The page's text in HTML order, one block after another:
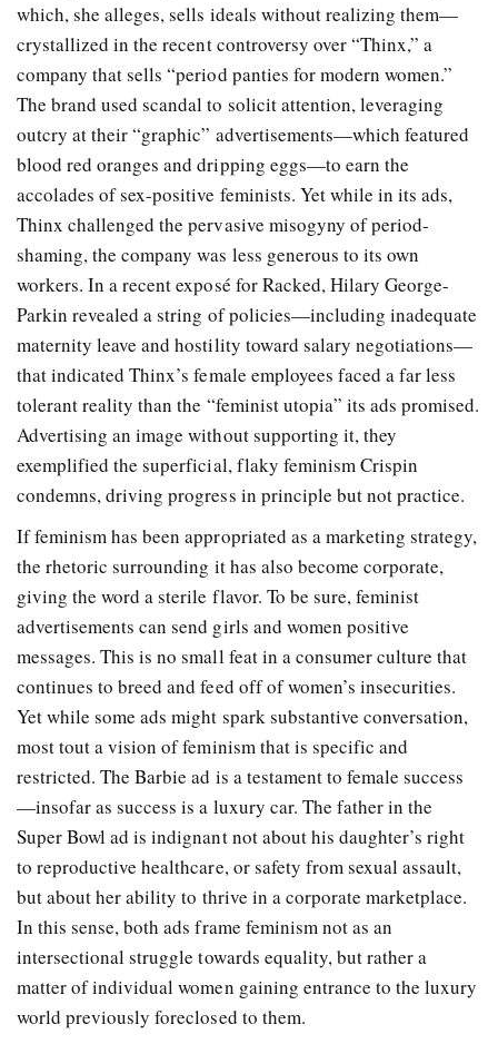
which, she alleges, sells ideals without realizing them—
crystallized in the recent controversy over “Thinx,” a
company that sells “period panties for modern women.”
The brand used scandal to solicit attention, leveraging
outcry at their “graphic” advertisements—which featured
blood red oranges and dripping eggs—to earn the
accolades of sex-positive feminists. Yet while in its ads,
Thinx challenged the pervasive misogyny of period-
shaming, the company was less generous to its own
workers. In a recent exposé for Racked, Hilary George-
Parkin revealed a string of policies—including inadequate
maternity leave and hostility toward salary negotiations—
that indicated Thinx’s female employees faced a far less
tolerant reality than the “feminist utopia” its ads promised.
Advertising an image without supporting it, they
exemplified the superficial, flaky feminism Crispin
condemns, driving progress in principle but not practice.
If feminism has been appropriated as a marketing strategy,
the rhetoric surrounding it has also become corporate,
giving the word a sterile flavor. To be sure, feminist
advertisements can send girls and women positive
messages. This is no small feat in a consumer culture that
continues to breed and feed off of women’s insecurities.
Yet while some ads might spark substantive conversation,
most tout a vision of feminism that is specific and
restricted. The Barbie ad is a testament to female success
—insofar as success is a luxury car. The father in the
Super Bowl ad is indignant not about his daughter’s right
to reproductive healthcare, or safety from sexual assault,
but about her ability to thrive in a corporate marketplace.
In this sense, both ads frame feminism not as an
intersectional struggle towards equality, but rather a
matter of individual women gaining entrance to the luxury
world previously foreclosed to them.